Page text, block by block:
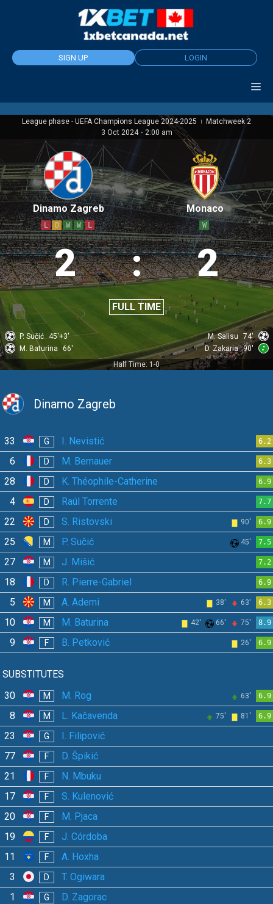
SIGN UP LOGIN
League phase - UEFA Champions League 2024-2025 |
Matchweek 2
3 Oct 2024 - 2:00 am
Dinamo Zagreb
L D W W L
2 : 2
FULL TIME
Monaco
W
P. Sučić 45'+3'
M. Baturina 66'
M. Salisu
74'
D. Zakaria 90'
Half Time: 1-0
Dinamo Zagreb
33 G I. Nevistić 6.2
6 D M. Bernauer 6.3
28 D K. Théophile-Catherine 6.9
4 D Raúl Torrente 7.7
22 D S. Ristovski 90' 6.9
25 M P. Sučić 45' 7.5
27 M J. Mišić 7.2
18 D R. Pierre-Gabriel 6.9
5 M A. Ademi 38' 63' 6.3
10 M M. Baturina 42' 66' 75' 8.9
9 F B. Petković 26' 6.9
SUBSTITUTES
30
M M. Rog 63' 6.9
8 M L. Kačavenda 75' 81' 6.9
23 G
I. Filipović
77
F
D. Špikić
21
F
N. Mbuku
17
F
S. Kulenović
20
F
M. Pjaca
19
F
J. Córdoba
11
F
A. Hoxha
3
D
T. Ogiwara
1
G D. Zagorac